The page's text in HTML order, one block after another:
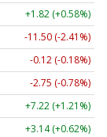
+1.82 (+0.58%)
-11.50 (-2.41%)
-0.12 (-0.18%)
-2.75 (-0.78%)
+7.22 (+1.21%)
+3.14 (+0.62%)